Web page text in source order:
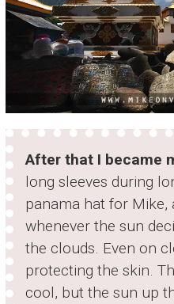
After that I became
long sleeves during
panama hat for Mike,
whenever the sun
the clouds. Even on
protecting the skin.
cool, but the sun up